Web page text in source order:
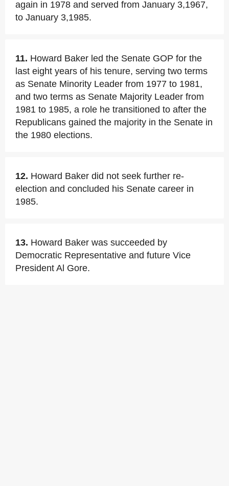
again in 1978 and served from January 3,1967,
to January 3,1985.
11. Howard Baker led the Senate GOP for the
last eight years of his tenure, serving two terms
as Senate Minority Leader from 1977 to 1981,
and two terms as Senate Majority Leader from
1981 to 1985, a role he transitioned to after the
Republicans gained the majority in the Senate in
the 1980 elections.
12. Howard Baker did not seek further re-
election and concluded his Senate career in
1985.
13. Howard Baker was succeeded by
Democratic Representative and future Vice
President Al Gore.